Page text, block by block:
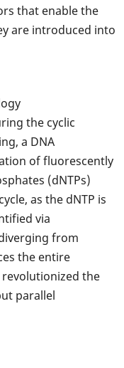
that enable the
are introduced into
the cyclic
a DNA
of fluorescently
(dNTPs)
as the dNTP is
via
from
the entire
revolutionized the
parallel